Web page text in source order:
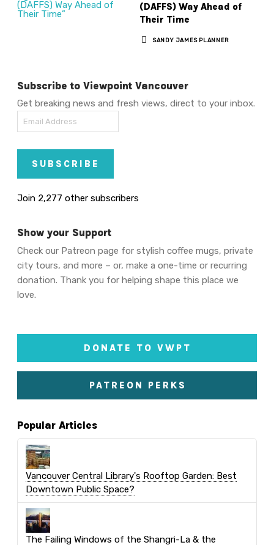
(DAFFS) Way Ahead of
Their Time
SANDY JAMES PLANNER
Subscribe to Viewpoint Vancouver
Get breaking news and fresh views, direct to your inbox.
Email
Address
SUBSCRIBE
Join 2,277 other subscribers
Show your Support
Check our Patreon page for stylish coffee mugs, private
city tours, and more – or, make a one-time or recurring
donation. Thank you for helping shape this place we
love.
DONATE TO VWPT
PATREON PERKS
Popular Articles
Vancouver Central Library's Rooftop Garden: Best
Downtown Public Space?
The Failing Windows of the Shangri-La & the